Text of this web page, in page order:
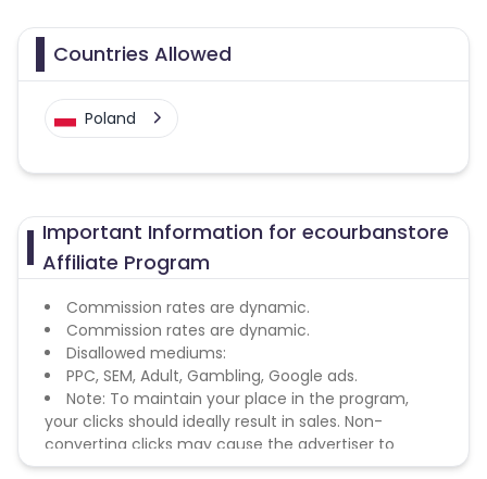
Countries Allowed
Poland
Important Information for ecourbanstore
Affiliate Program
Commission rates are dynamic.
Commission rates are dynamic.
Disallowed mediums:
PPC, SEM, Adult, Gambling, Google ads.
Note: To maintain your place in the program,
your clicks should ideally result in sales. Non-
converting clicks may cause the advertiser to
remove you from the program.